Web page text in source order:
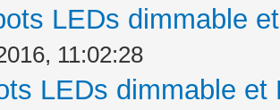
LEDs dimmable
11:02:28
LEDs dimmable